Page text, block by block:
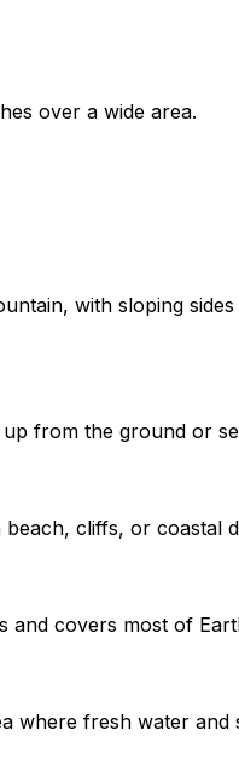
over a wide area.
with sloping
from the ground or
cliffs, or coastal
and covers most of
where fresh water and